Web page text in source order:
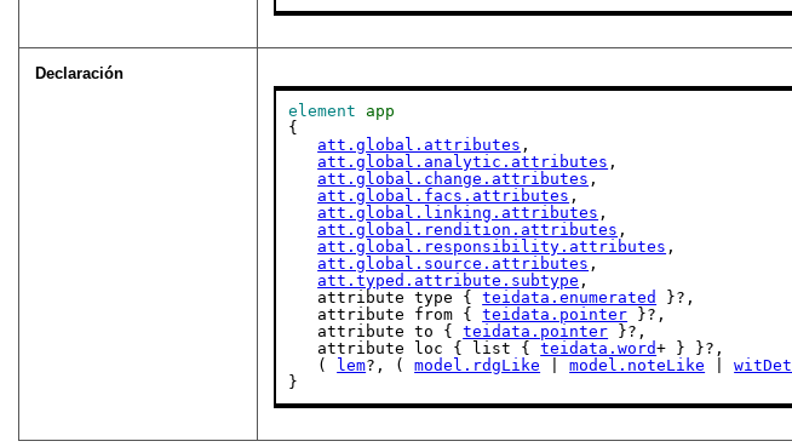
Declaración
element
app
{
att.global.attributes ,
att.global.analytic.attributes ,
att.global.change.attributes ,
att.global.facs.attributes ,
att.global.linking.attributes ,
att.global.rendition.attributes ,
att.global.responsibility.attributes ,
att.global.source.attributes ,
att.typed.attribute.subtype ,
   attribute type {
teidata.enumerated
}?,
   attribute from {
teidata.pointer }?,
   attribute to {
teidata.pointer }?,
   attribute loc { list {
teidata.word+ } }?,
   (
lem?, ( model.rdgLike | model.noteLike |
}